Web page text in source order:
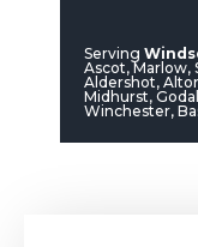
Serving
Ascot, Marlow,
Aldershot,
Midhurst,
Winchester,